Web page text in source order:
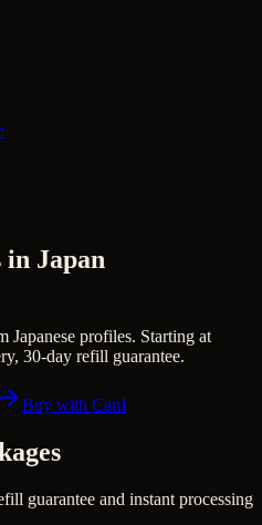
Japan
profiles. Starting at
30-day refill guarantee.
Buy with Card
guarantee and instant processing